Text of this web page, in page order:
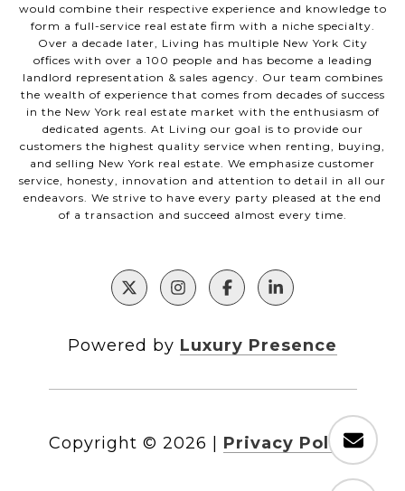
would combine their respective experience and knowledge to
form a full-service real estate firm with a niche specialty.
Over a decade later, Living has multiple New York City
offices with over a 100 people and has become a leading
landlord representation & sales agency. Our team combines
the wealth of experience that comes from decades of success
in the New York real estate market with the enthusiasm of
dedicated agents. At Living our goal is to provide our
customers the highest quality service when renting, buying,
and selling New York real estate. We emphasize customer
service, honesty, innovation and attention to detail in all our
endeavors. We strive to have every party pleased at the end
of a transaction and succeed almost every time.
Powered by Luxury Presence
Copyright © 2026 Privacy Policy